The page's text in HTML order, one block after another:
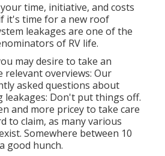
time, initiative, and costs
it's time for a new roof
leakages are one of the
of RV life.
may desire to take an
relevant overviews: Our
asked questions about
leakages: Don't put things off.
and more pricey to take care
to claim, as many various
Somewhere between 10
good hunch.